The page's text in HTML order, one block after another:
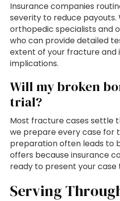
Insurance companies
severity to reduce payouts.
orthopedic specialists and
who can provide detailed
extent of your fracture
implications.
Will my broken
trial?
Most fracture cases settle
we prepare every case for
preparation often leads to
offers because insurance
ready to present your case
Serving